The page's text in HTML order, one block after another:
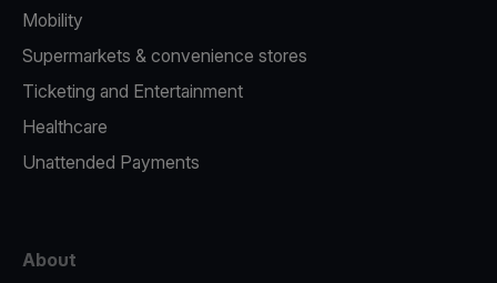
Mobility
Supermarkets & convenience stores
Ticketing and Entertainment
Healthcare
Unattended Payments
About